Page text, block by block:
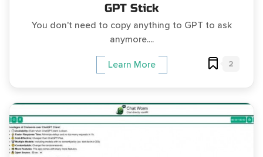
GPT Stick
You don't need to copy anything to GPT to ask
anymore....
Learn More 2